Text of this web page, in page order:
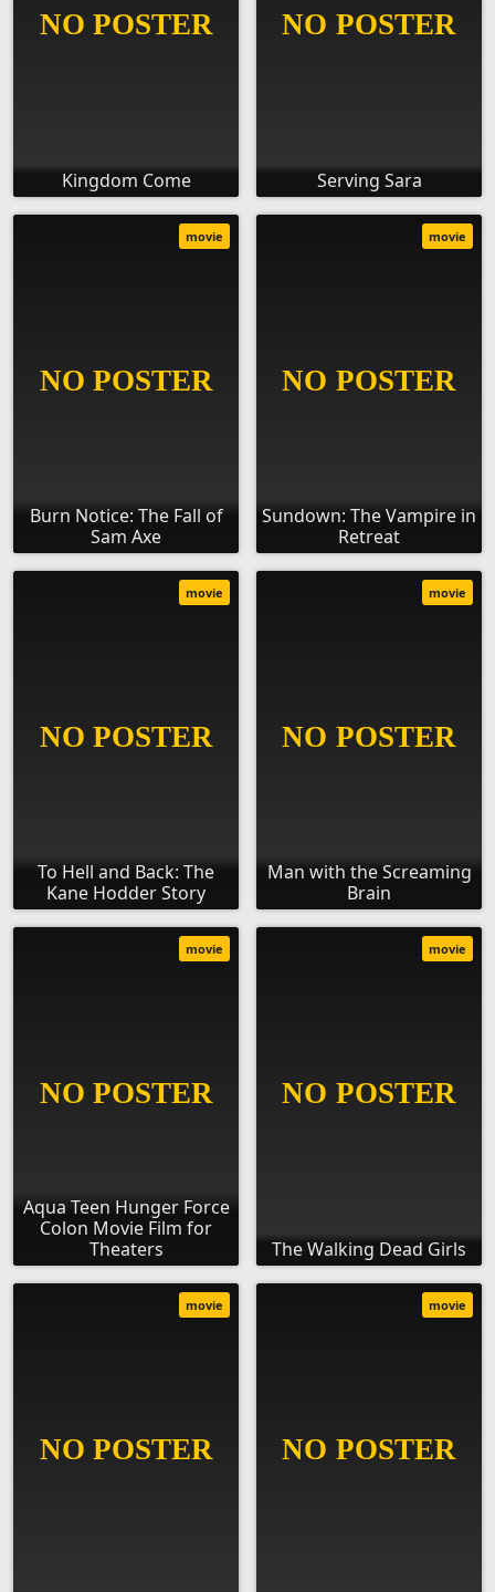
Kingdom Come Serving Sara
Burn Notice: The Fall of
Sam Axe
movie
Sundown: The Vampire in
Retreat
movie
To Hell and Back: The
Kane Hodder Story
movie
Man with the Screaming
Brain
movie
Aqua Teen Hunger Force
Colon Movie Film for
Theaters
movie
The Walking Dead Girls
movie
movie movie